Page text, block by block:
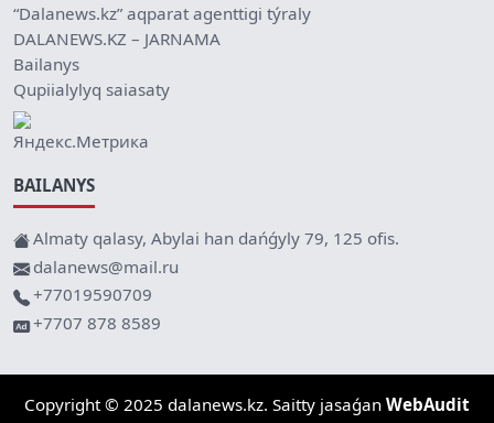
“Dalanews.kz” aqparat agenttigi týraly
DALANEWS.KZ – JARNAMA
Bailanys
Qupiialylyq saiasaty
BAILANYS
Almaty qalasy, Abylai han dańǵyly 79, 125 ofis.
dalanews@mail.ru
+77019590709
+7707 878 8589
Copyright © 2025 dalanews.kz. Saitty jasaǵan WebAudit